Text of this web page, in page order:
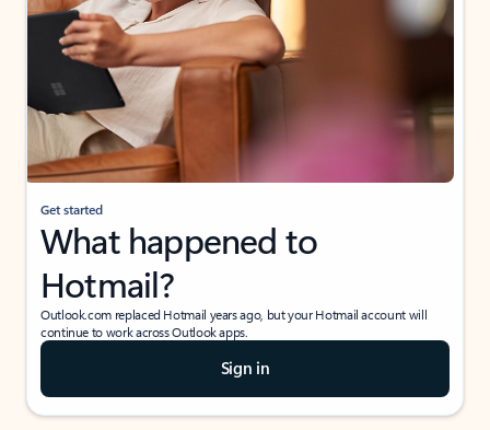
Get started
What happened to
Hotmail?
Outlook.com replaced Hotmail years ago, but your Hotmail account will
continue to work across Outlook apps.
Sign in